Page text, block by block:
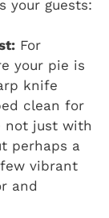
your guests:
For
your pie is
knife
clean for
not just with
perhaps a
vibrant
and